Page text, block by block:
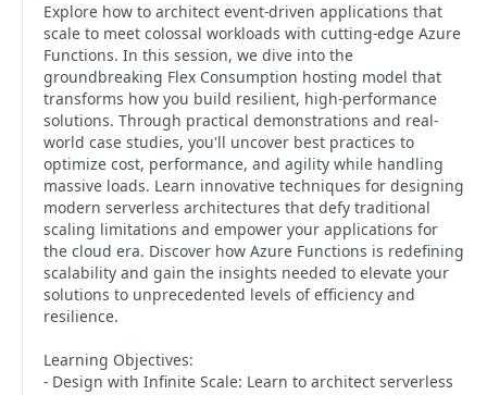
Explore how to architect event-driven applications that
scale to meet colossal workloads with cutting-edge Azure
Functions. In this session, we dive into the
groundbreaking Flex Consumption hosting model that
transforms how you build resilient, high-performance
solutions. Through practical demonstrations and real-
world case studies, you'll uncover best practices to
optimize cost, performance, and agility while handling
massive loads. Learn innovative techniques for designing
modern serverless architectures that defy traditional
scaling limitations and empower your applications for
the cloud era. Discover how Azure Functions is redefining
scalability and gain the insights needed to elevate your
solutions to unprecedented levels of efficiency and
resilience.
Learning Objectives:
- Design with Infinite Scale: Learn to architect serverless